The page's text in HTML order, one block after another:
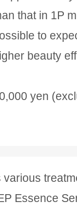
that in 1P
to
beauty
yen
Essence